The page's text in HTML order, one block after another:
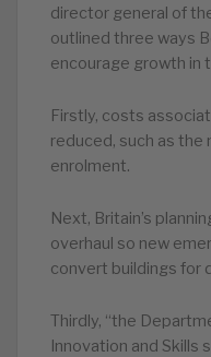
director general of
outlined three ways
encourage growth in
Firstly, costs
reduced, such as the
enrolment.
Next, Britain’s
overhaul so new
convert buildings for
Thirdly, “the
Innovation and Skills